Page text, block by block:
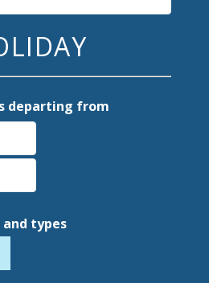
departing from
and types